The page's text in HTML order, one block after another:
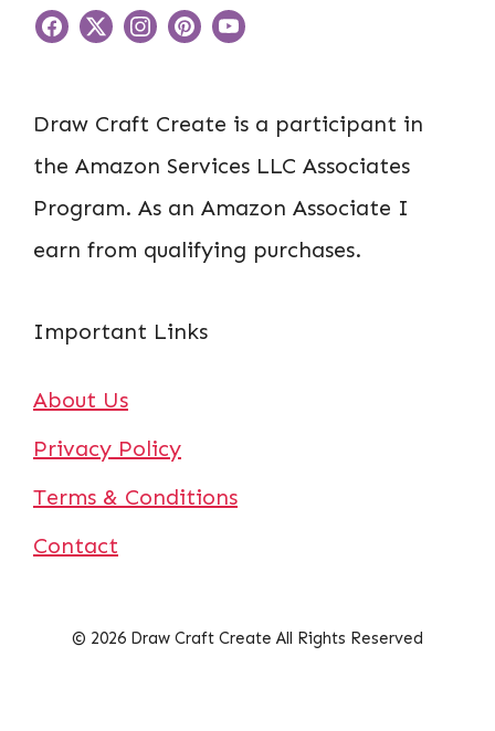
Draw Craft Create is a participant in
the Amazon Services LLC Associates
Program. As an Amazon Associate I
earn from qualifying purchases.
Important Links
About Us
Privacy Policy
Terms & Conditions
Contact
© 2026 Draw Craft Create All Rights Reserved